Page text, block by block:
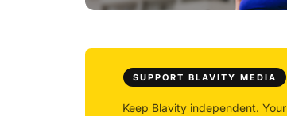
SUPPORT BLAVITY MEDIA
Keep Blavity independent. Your